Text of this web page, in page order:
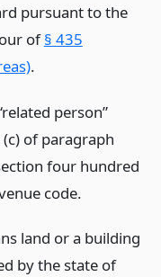
pursuant to the
of§ 435
.
person”
of paragraph
four hundred
code.
land or a building
by the state of